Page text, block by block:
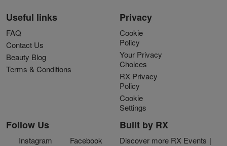
Useful links
FAQ
Contact Us
Beauty Blog
Terms & Conditions
Privacy
Cookie
Policy
Your Privacy
Choices
RX Privacy
Policy
Cookie
Settings
Follow Us
Instagram
Facebook
Built by RX
Discover more RX Events